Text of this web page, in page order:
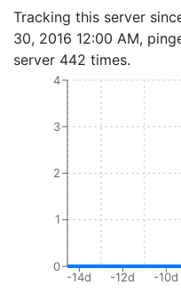
Tracking this server
30, 2016 12:00 AM,
server 442 times.
0
1
2
3
4
-14d -12d -10d